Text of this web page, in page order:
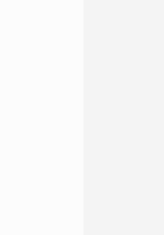
workers’ comp requirements.
circumstances, a personal injury
Under current Georgia law,
400 weeks. Catastrophic injuries
benefits. Medical benefits also
injuries after July 1, 2013, with
available for catastrophic injury
You select from the employer’s
six physicians. One change to
permitted without requiring